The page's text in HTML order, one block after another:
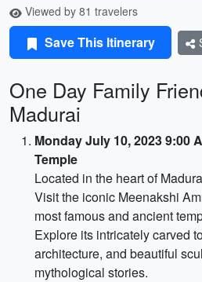
Viewed by 81 travelers
Save This Itinerary
One Day Family
Madurai
Monday July 10, 2023 9:00
Temple
Located in the heart of
Visit the iconic Meenakshi
most famous and ancient
Explore its intricately carved
architecture, and beautiful
mythological stories.